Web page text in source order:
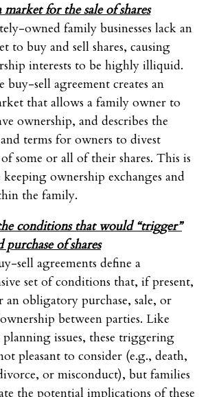
market for the sale of shares
owned family businesses lack an
to buy and sell shares, causing
interests to be highly illiquid.
buy-sell agreement creates an
that allows a family owner to
ownership, and describes the
terms for owners to divest
of some or all of their shares. This is
ownership exchanges and
the family.
conditions that would “trigger”
purchase of shares
sell agreements define a
set of conditions that, if present,
obligatory purchase, sale, or
between parties. Like
planning issues, these triggering
pleasant to consider (e.g., death,
or misconduct), but families
the potential implications of these